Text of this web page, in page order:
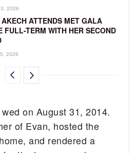
2026
ATTENDS MET GALA
FULL-TERM WITH HER SECOND
2026
on August 31, 2014.
of Evan, hosted the
and rendered a